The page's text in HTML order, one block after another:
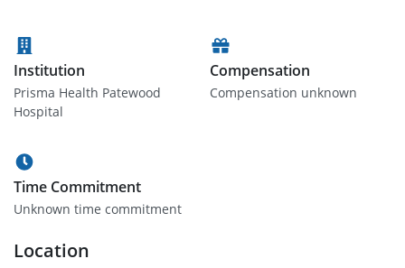
Institution
Prisma Health Patewood
Hospital
Compensation
Compensation unknown
Time Commitment
Unknown time commitment
Location